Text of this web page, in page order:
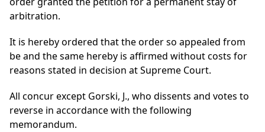
arbitration.
It is hereby ordered that the order so appealed from
be and the same hereby is affirmed without costs for
reasons stated in decision at Supreme Court.
All concur except Gorski, J., who dissents and votes to
reverse in accordance with the following
memorandum.